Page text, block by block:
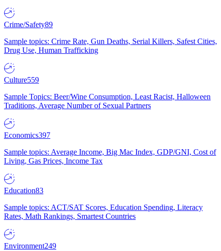
Crime/Safety89
Sample topics: Crime Rate, Gun Deaths, Serial Killers, Safest Cities,
Drug Use, Human Trafficking
Culture559
Sample Topics: Beer/Wine Consumption, Least Racist, Halloween
Traditions, Average Number of Sexual Partners
Economics397
Sample topics: Average Income, Big Mac Index, GDP/GNI, Cost of
Living, Gas Prices, Income Tax
Education83
Sample topics: ACT/SAT Scores, Education Spending, Literacy
Rates, Math Rankings, Smartest Countries
Environment249